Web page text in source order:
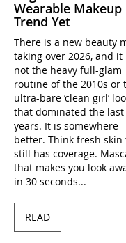
Wearable Makeup
Trend Yet
There is a new beauty
taking over 2026, and it
not the heavy full-glam
routine of the 2010s or
ultra-bare ’clean girl’
that dominated the last
years. It is somewhere
better. Think fresh skin
still has coverage.
that makes you look
in 30 seconds...
READ